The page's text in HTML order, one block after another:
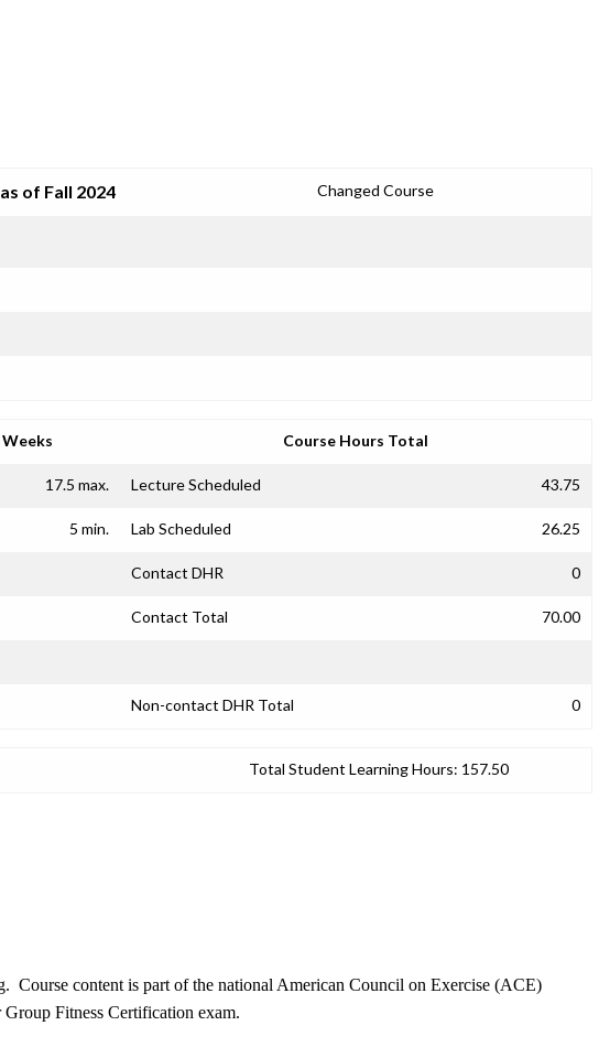
of Fall 2024 Changed Course
Course Hours Total
17.5 max. Lecture Scheduled 43.75
5 min. Lab Scheduled 26.25
Contact DHR 0
Contact Total 70.00
Non-contact DHR Total 0
Total Student Learning Hours: 157.50
Course content is part of the national American Council on Exercise (ACE)
Fitness Certification exam.